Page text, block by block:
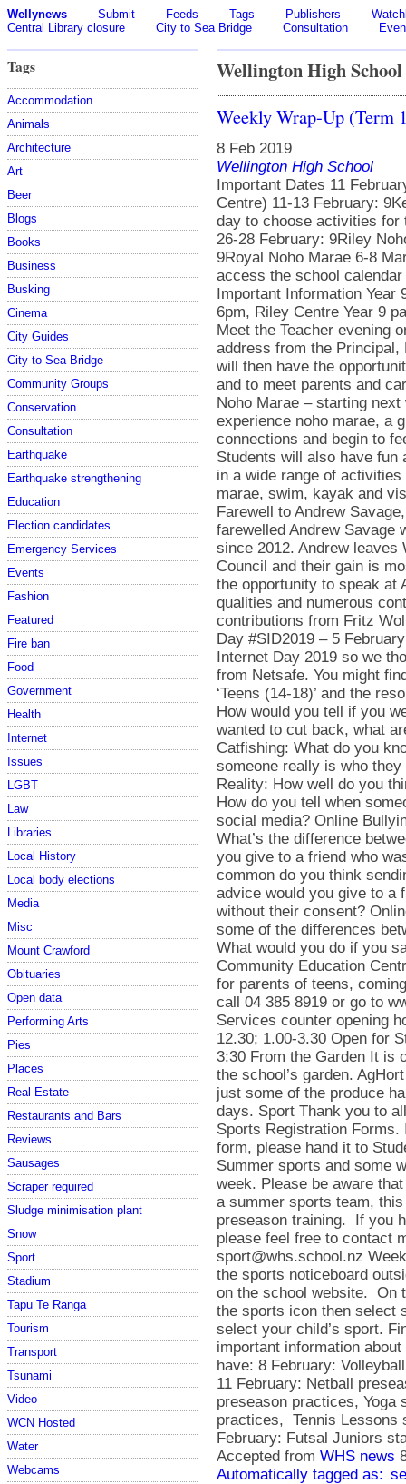
Wellynews Submit Feeds Tags Publishers
Central Library closure
City to Sea Bridge Consultation
Tags
Accommodation
Animals
Architecture
Art
Beer
Blogs
Books
Business
Busking
Cinema
City Guides
City to Sea Bridge
Community Groups
Conservation
Consultation
Earthquake
Earthquake strengthening
Education
Election candidates
Emergency Services
Events
Fashion
Featured
Fire ban
Food
Government
Health
Internet
Issues
LGBT
Law
Libraries
Local History
Local body elections
Media
Misc
Mount Crawford
Obituaries
Open data
Performing Arts
Pies
Places
Real Estate
Restaurants and Bars
Reviews
Sausages
Scraper required
Sludge minimisation plant
Snow
Sport
Stadium
Tapu Te Ranga
Tourism
Transport
Tsunami
Video
WCN Hosted
Water
Webcams
Wellington High School
Weekly Wrap-Up (Term
8 Feb 2019
Wellington High School
Important Dates 11
Centre) 11-13 February:
day to choose activities for
26-28 February: 9Riley
9Royal Noho Marae 6-8
access the school
Important Information Year
6pm, Riley Centre Year 9
Meet the Teacher evening
address from the
will then have the
and to meet parents and
Noho Marae – starting
experience noho marae, a
connections and begin to
Students will also have fun
in a wide range of
marae, swim, kayak and
Farewell to Andrew
farewelled Andrew Savage
since 2012. Andrew leaves
Council and their gain is
the opportunity to speak at
qualities and numerous
contributions from Fritz
Day #SID2019 – 5
Internet Day 2019 so we
from Netsafe. You might
‘Teens (14-18)’ and the
How would you tell if you
wanted to cut back, what
Catfishing: What do you
someone really is who
Reality: How well do you
How do you tell when
social media? Online
What’s the difference
you give to a friend who
common do you think
advice would you give to a
without their consent?
some of the differences
What would you do if you
Community Education
for parents of teens,
call 04 385 8919 or go to
Services counter opening
12.30; 1.00-3.30 Open for
3:30 From the Garden It is
the school’s garden.
just some of the produce
days. Sport Thank you to
Sports Registration
form, please hand it to
Summer sports and some
week. Please be aware
a summer sports team,
preseason training. If you
please feel free to contact
sport@whs.school.nz
the sports noticeboard
on the school website. On
the sports icon then select
select your child’s sport.
important information
have: 8 February:
11 February: Netball
preseason practices, Yoga
practices, Tennis Lessons
February: Futsal Juniors
Accepted from WHS news
Automatically tagged as: